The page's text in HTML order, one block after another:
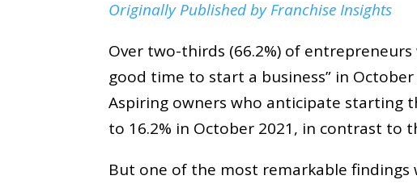
Originally Published by Franchise Insights
Over two-thirds (66.2%) of
good time to start a business” in
Aspiring owners who anticipate starting
to 16.2% in October 2021, in contrast to
But one of the most remarkable